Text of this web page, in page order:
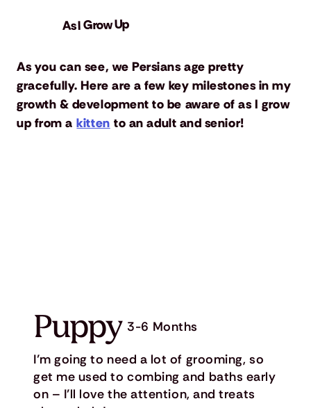
As you can see, we Persians age pretty
gracefully. Here are a few key milestones in my
growth & development to be aware of as I grow
up from a kitten to an adult and senior!
Puppy
I’m going to need a lot of grooming, so
get me used to combing and baths early
on – I’ll love the attention, and treats
3-6 Months
As I Grow Up